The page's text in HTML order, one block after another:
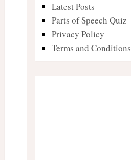
Latest Posts
Parts of Speech Quiz
Privacy Policy
Terms and Conditions